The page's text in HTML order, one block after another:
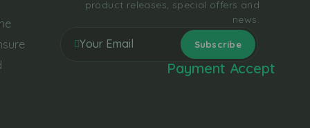
product releases, special offers and
news.
Payment Accept